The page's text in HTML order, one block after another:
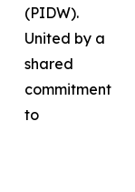
(PIDW).
United by a
shared
commitment
to